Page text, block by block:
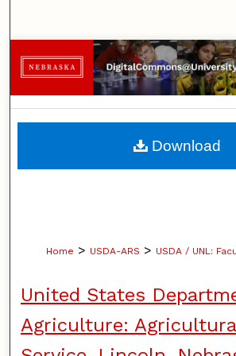
Browse
My Account
About
Home > USDA-ARS > USDA / UNL:
United States
Agriculture:
Download